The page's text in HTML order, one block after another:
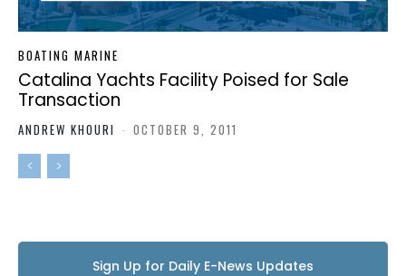
BOATING MARINE
Catalina Yachts Facility Poised for Sale
Transaction
ANDREW KHOURI - OCTOBER 9, 2011
Sign Up for Daily E-News Updates